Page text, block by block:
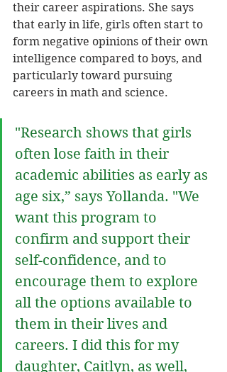
their career aspirations. She says
that early in life, girls often start to
form negative opinions of their own
intelligence compared to boys, and
particularly toward pursuing
careers in math and science.
"Research shows that girls
often lose faith in their
academic abilities as early as
age six,” says Yollanda. "We
want this program to
confirm and support their
self-confidence, and to
encourage them to explore
all the options available to
them in their lives and
careers. I did this for my
daughter, Caitlyn, as well,